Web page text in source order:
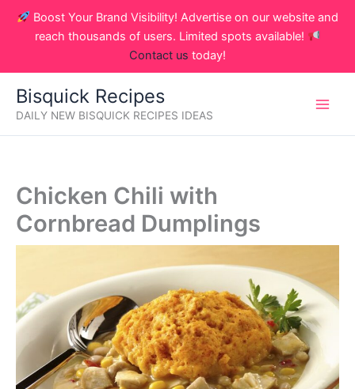
Boost Your Brand Visibility! Advertise on our website and
reach thousands of users. Limited spots available!
Contact us today!
Bisquick Recipes
DAILY NEW BISQUICK RECIPES IDEAS
Chicken Chili with
Cornbread Dumplings